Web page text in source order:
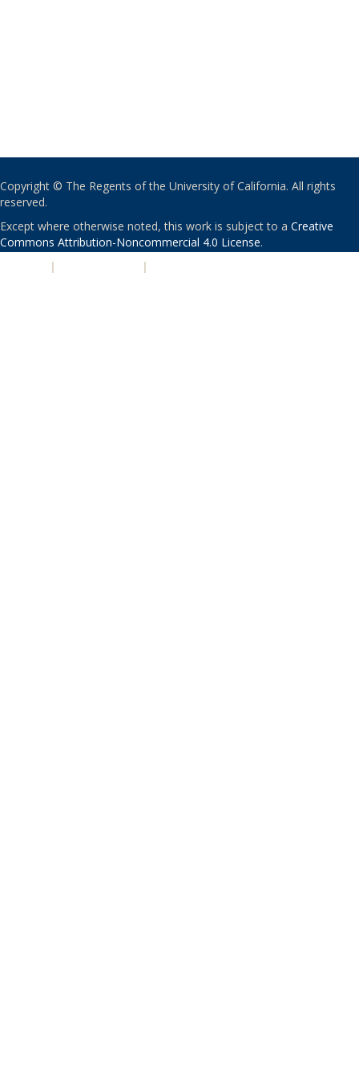
Copyright © The Regents of the University of California. All rights
reserved.
Except where otherwise noted, this work is subject to a Creative
Commons Attribution-Noncommercial 4.0 License.
| |